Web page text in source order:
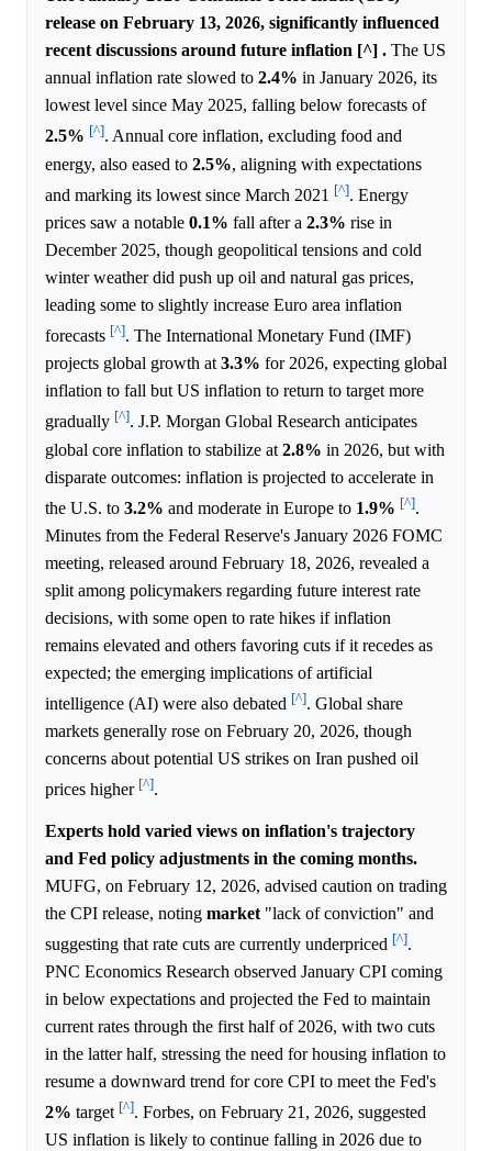
release on February 13, 2026, significantly influenced
recent discussions around future inflation [^] . The US
annual inflation rate slowed to 2.4% in January 2026, its
lowest level since May 2025, falling below forecasts of
2.5% [^]. Annual core inflation, excluding food and
energy, also eased to 2.5%, aligning with expectations
and marking its lowest since March 2021 [^]. Energy
prices saw a notable 0.1% fall after a 2.3% rise in
December 2025, though geopolitical tensions and cold
winter weather did push up oil and natural gas prices,
leading some to slightly increase Euro area inflation
forecasts [^]. The International Monetary Fund (IMF)
projects global growth at 3.3% for 2026, expecting global
inflation to fall but US inflation to return to target more
gradually [^]. J.P. Morgan Global Research anticipates
global core inflation to stabilize at 2.8% in 2026, but with
disparate outcomes: inflation is projected to accelerate in
the U.S. to 3.2% and moderate in Europe to 1.9% [^].
Minutes from the Federal Reserve's January 2026 FOMC
meeting, released around February 18, 2026, revealed a
split among policymakers regarding future interest rate
decisions, with some open to rate hikes if inflation
remains elevated and others favoring cuts if it recedes as
expected; the emerging implications of artificial
intelligence (AI) were also debated [^]. Global share
markets generally rose on February 20, 2026, though
concerns about potential US strikes on Iran pushed oil
prices higher [^].
Experts hold varied views on inflation's trajectory
and Fed policy adjustments in the coming months.
MUFG, on February 12, 2026, advised caution on trading
the CPI release, noting market "lack of conviction" and
suggesting that rate cuts are currently underpriced [^].
PNC Economics Research observed January CPI coming
in below expectations and projected the Fed to maintain
current rates through the first half of 2026, with two cuts
in the latter half, stressing the need for housing inflation to
resume a downward trend for core CPI to meet the Fed's
2% target [^]. Forbes, on February 21, 2026, suggested
US inflation is likely to continue falling in 2026 due to